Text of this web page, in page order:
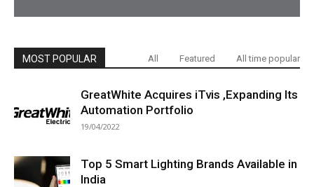
MOST POPULAR All Featured All time popular
GreatWhite Acquires iTvis ,Expanding Its
Automation Portfolio
19/04/2022
Top 5 Smart Lighting Brands Available in
India